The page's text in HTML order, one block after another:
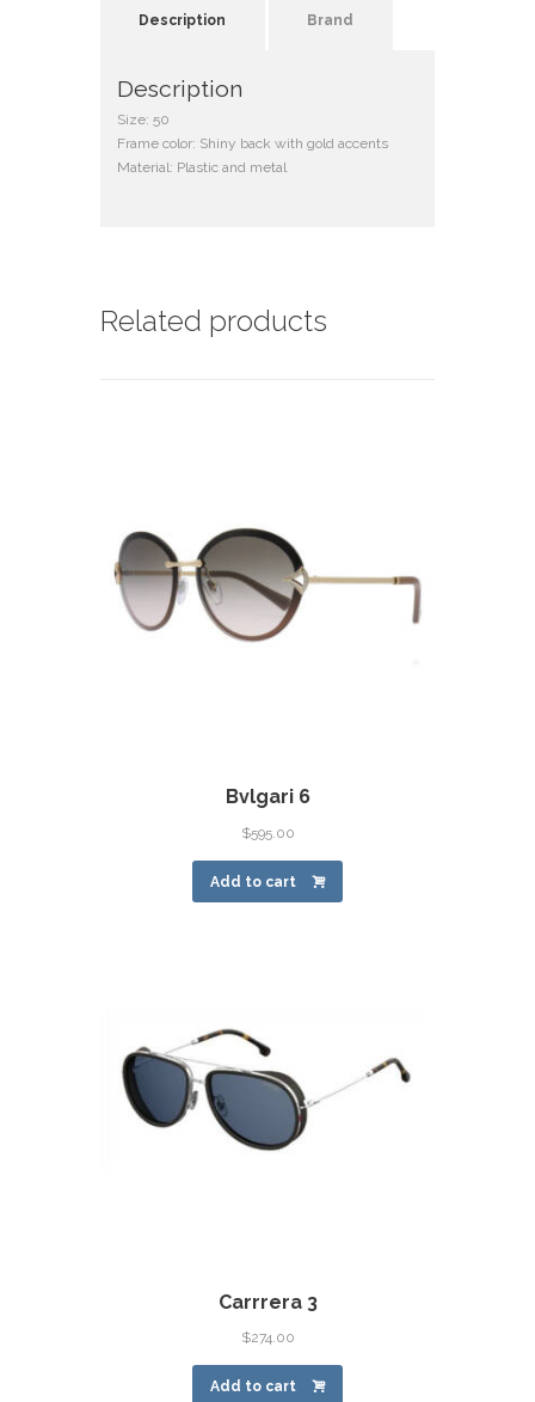
Description Brand
Description
Size: 50
Frame color: Shiny back with gold accents
Material: Plastic and metal
Related products
Bvlgari 6
$595.00
Add to cart
Carrrera 3
$274.00
Add to cart